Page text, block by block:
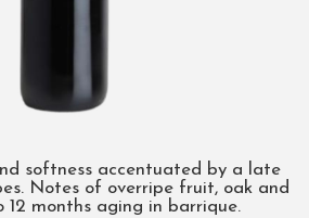
softness accentuated by a late
Notes of overripe fruit, oak and
12 months aging in barrique.